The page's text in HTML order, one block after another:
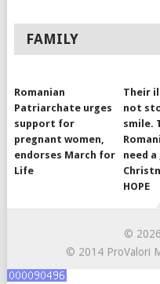
FAMILY
Romanian
Patriarchate urges
support for
pregnant women,
endorses March for
Life
Their
not
smile.
need
HOPE
© 2026
© 2014 ProValori